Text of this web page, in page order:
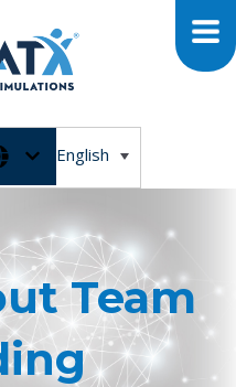
English
Team